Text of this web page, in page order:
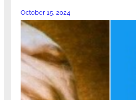
October 15, 2024